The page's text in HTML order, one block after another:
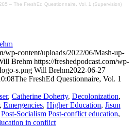
– The FreshEd Questionnaire, Vol. 1 (Supervision)
wp-content/uploads/2022/06/Mash-up-
Brehm https://freshedpodcast.com/wp-
s.png Will Brehm2022-06-27
The FreshEd Questionnaire, Vol. 1
, Catherine Doherty, Decolonization,
, Emergencies, Higher Education, Jisun
Post-Socialism Post-conflict education,
in conflict